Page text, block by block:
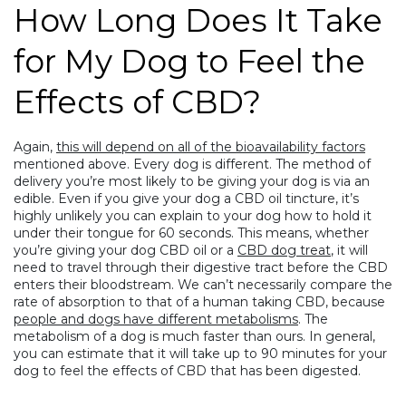
How Long Does It Take
for My Dog to Feel the
Effects of CBD?
Again, this will depend on all of the bioavailability factors
mentioned above. Every dog is different. The method of
delivery you’re most likely to be giving your dog is via an
edible. Even if you give your dog a CBD oil tincture, it’s
highly unlikely you can explain to your dog how to hold it
under their tongue for 60 seconds. This means, whether
you’re giving your dog CBD oil or a CBD dog treat, it will
need to travel through their digestive tract before the CBD
enters their bloodstream. We can’t necessarily compare the
rate of absorption to that of a human taking CBD, because
people and dogs have different metabolisms. The
metabolism of a dog is much faster than ours. In general,
you can estimate that it will take up to 90 minutes for your
dog to feel the effects of CBD that has been digested.